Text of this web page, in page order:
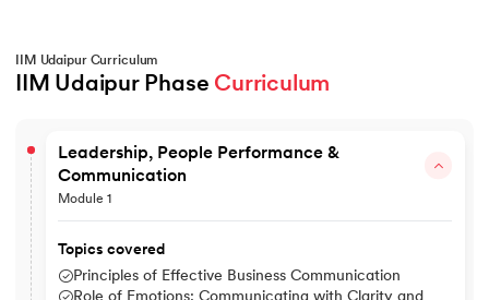
IIM Udaipur Curriculum
IIM Udaipur Phase Curriculum
Leadership, People Performance &
Communication
Module 1
Topics covered
Principles of Effective Business Communication